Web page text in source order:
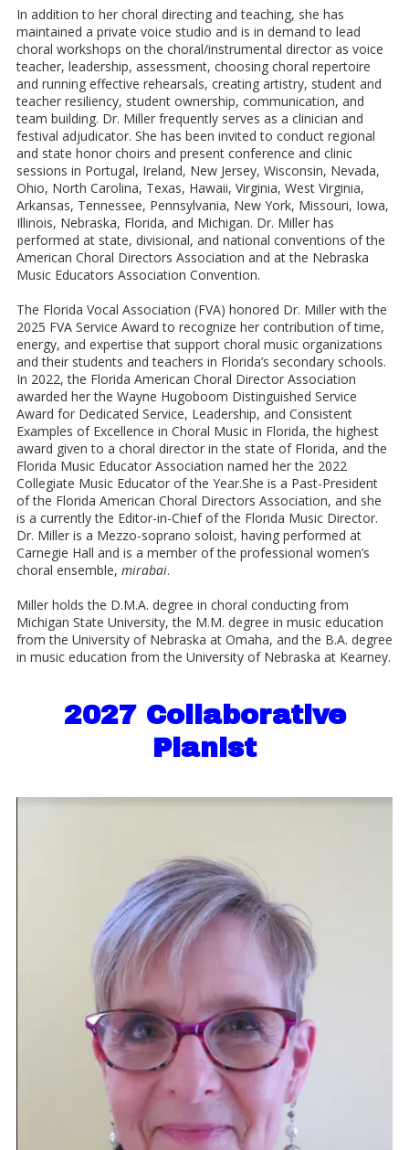
In addition to her choral directing and teaching, she has
maintained a private voice studio and is in demand to lead
choral workshops on the choral/instrumental director as voice
teacher, leadership, assessment, choosing choral repertoire
and running effective rehearsals, creating artistry, student and
teacher resiliency, student ownership, communication, and
team building. Dr. Miller frequently serves as a clinician and
festival adjudicator. She has been invited to conduct regional
and state honor choirs and present conference and clinic
sessions in Portugal, Ireland, New Jersey, Wisconsin, Nevada,
Ohio, North Carolina, Texas, Hawaii, Virginia, West Virginia,
Arkansas, Tennessee, Pennsylvania, New York, Missouri, Iowa,
Illinois, Nebraska, Florida, and Michigan. Dr. Miller has
performed at state, divisional, and national conventions of the
American Choral Directors Association and at the Nebraska
Music Educators Association Convention.
The Florida Vocal Association (FVA) honored Dr. Miller with the
2025 FVA Service Award to recognize her contribution of time,
energy, and expertise that support choral music organizations
and their students and teachers in Florida’s secondary schools.
In 2022, the Florida American Choral Director Association
awarded her the Wayne Hugoboom Distinguished Service
Award for Dedicated Service, Leadership, and Consistent
Examples of Excellence in Choral Music in Florida, the highest
award given to a choral director in the state of Florida, and the
Florida Music Educator Association named her the 2022
Collegiate Music Educator of the Year.She is a Past-President
of the Florida American Choral Directors Association, and she
is a currently the Editor-in-Chief of the Florida Music Director.
Dr. Miller is a Mezzo-soprano soloist, having performed at
Carnegie Hall and is a member of the professional women’s
choral ensemble, mirabai.
Miller holds the D.M.A. degree in choral conducting from
Michigan State University, the M.M. degree in music education
from the University of Nebraska at Omaha, and the B.A. degree
in music education from the University of Nebraska at Kearney.
2027 Collaborative
Pianist